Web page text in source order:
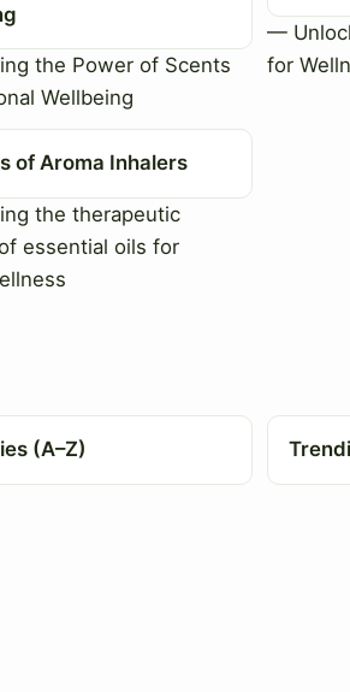
the Power of Scents
Wellbeing
—
for
of Aroma Inhalers
the therapeutic
essential oils for
(A–Z)